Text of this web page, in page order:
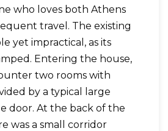
who loves both Athens
travel. The existing
yet impractical, as its
Entering the house,
two rooms with
by a typical large
door. At the back of the
was a small corridor